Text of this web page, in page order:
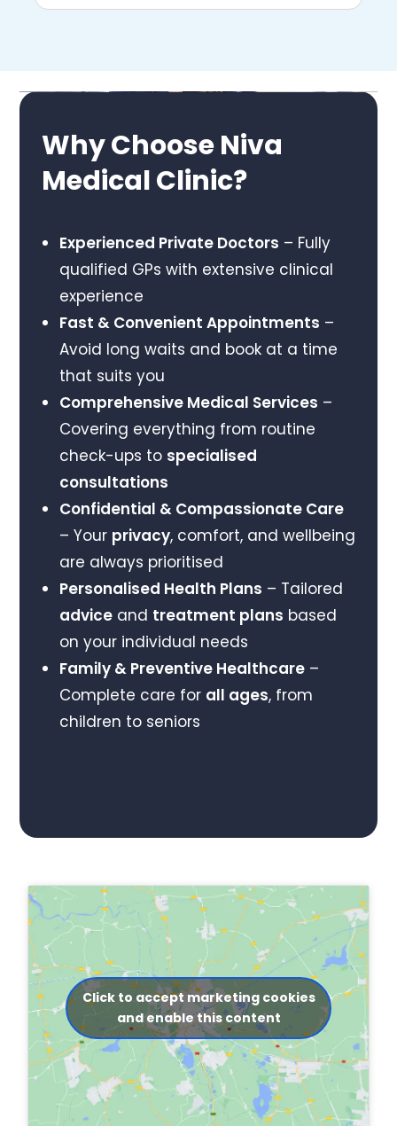
Why Choose Niva
Medical Clinic?
Experienced Private Doctors – Fully
qualified GPs with extensive clinical
experience
Fast & Convenient Appointments –
Avoid long waits and book at a time
that suits you
Comprehensive Medical Services –
Covering everything from routine
check-ups to specialised
consultations
Confidential & Compassionate Care
– Your privacy, comfort, and wellbeing
are always prioritised
Personalised Health Plans – Tailored
adviceand treatment plans based
on your individual needs
Family & Preventive Healthcare–
Complete care for all ages, from
children to seniors
Click to accept marketing cookies
and enable this content